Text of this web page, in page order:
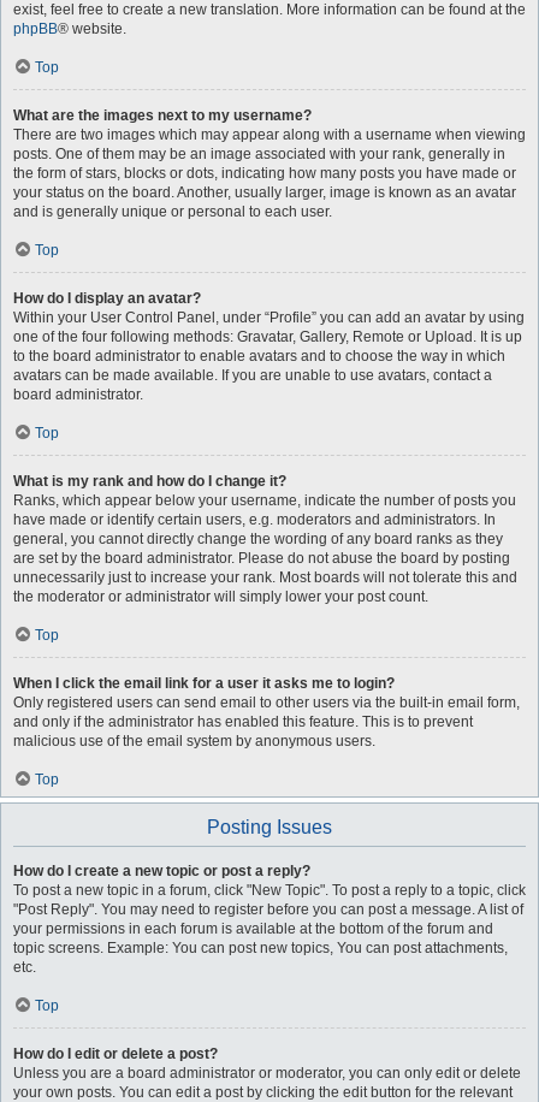
exist, feel free to create a new translation. More information can be found at the
phpBB® website.
Top
What are the images next to my username?
There are two images which may appear along with a username when viewing
posts. One of them may be an image associated with your rank, generally in
the form of stars, blocks or dots, indicating how many posts you have made or
your status on the board. Another, usually larger, image is known as an avatar
and is generally unique or personal to each user.
Top
How do I display an avatar?
Within your User Control Panel, under “Profile” you can add an avatar by using
one of the four following methods: Gravatar, Gallery, Remote or Upload. It is up
to the board administrator to enable avatars and to choose the way in which
avatars can be made available. If you are unable to use avatars, contact a
board administrator.
Top
What is my rank and how do I change it?
Ranks, which appear below your username, indicate the number of posts you
have made or identify certain users, e.g. moderators and administrators. In
general, you cannot directly change the wording of any board ranks as they
are set by the board administrator. Please do not abuse the board by posting
unnecessarily just to increase your rank. Most boards will not tolerate this and
the moderator or administrator will simply lower your post count.
Top
When I click the email link for a user it asks me to login?
Only registered users can send email to other users via the built-in email form,
and only if the administrator has enabled this feature. This is to prevent
malicious use of the email system by anonymous users.
Top
Posting Issues
How do I create a new topic or post a reply?
To post a new topic in a forum, click "New Topic". To post a reply to a topic, click
"Post Reply". You may need to register before you can post a message. A list of
your permissions in each forum is available at the bottom of the forum and
topic screens. Example: You can post new topics, You can post attachments,
etc.
Top
How do I edit or delete a post?
Unless you are a board administrator or moderator, you can only edit or delete
your own posts. You can edit a post by clicking the edit button for the relevant